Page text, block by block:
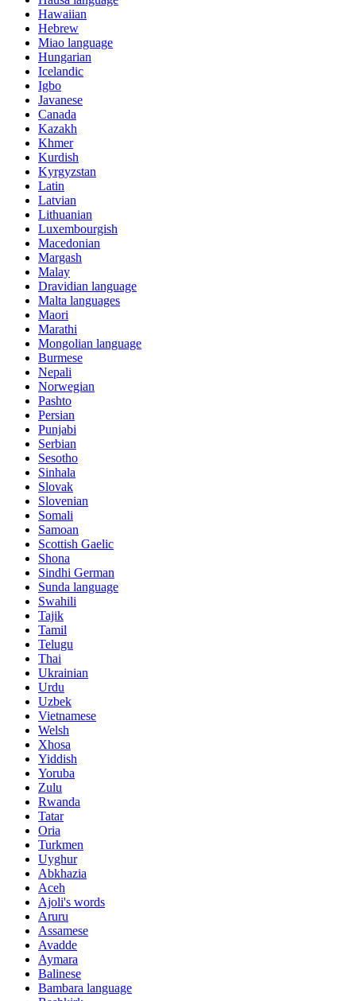
Hawaiian
Hebrew
Miao language
Hungarian
Icelandic
Igbo
Javanese
Canada
Kazakh
Khmer
Kurdish
Kyrgyzstan
Latin
Latvian
Lithuanian
Luxembourgish
Macedonian
Margash
Malay
Dravidian language
Malta languages
Maori
Marathi
Mongolian language
Burmese
Nepali
Norwegian
Pashto
Persian
Punjabi
Serbian
Sesotho
Sinhala
Slovak
Slovenian
Somali
Samoan
Scottish Gaelic
Shona
Sindhi German
Sunda language
Swahili
Tajik
Tamil
Telugu
Thai
Ukrainian
Urdu
Uzbek
Vietnamese
Welsh
Xhosa
Yiddish
Yoruba
Zulu
Rwanda
Tatar
Oria
Turkmen
Uyghur
Abkhazia
Aceh
Ajoli's words
Aruru
Assamese
Avadde
Aymara
Balinese
Bambara language